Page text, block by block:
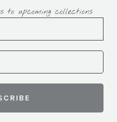
to upcoming collections